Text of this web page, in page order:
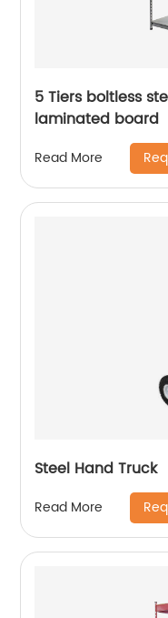
5 Tiers boltless
laminated board
Read More
Steel Hand Truck
Read More